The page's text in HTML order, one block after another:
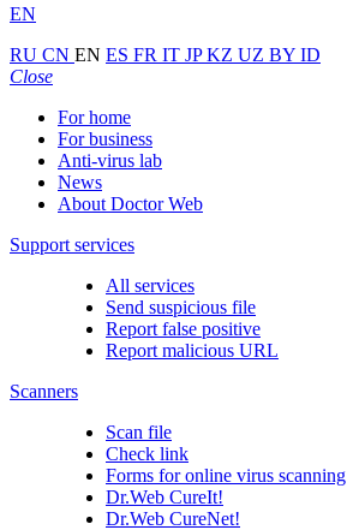
EN
RU CN EN ES FR IT JPKZ UZ BY ID
Close
For home
For business
Anti-virus lab
News
About Doctor Web
Support services
All services
Send suspicious file
Report false positive
Report malicious URL
Scanners
Scan file
Check link
Forms for online virus scanning
Dr.Web CureIt!
Dr.Web CureNet!